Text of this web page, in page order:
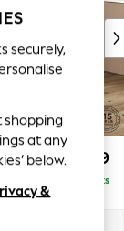
£2,399
Delivered in 8 Weeks
securely,
shopping
at any
below.
&